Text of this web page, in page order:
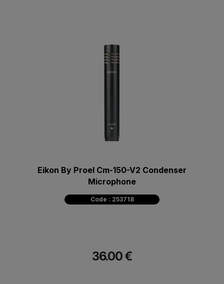
Eikon By Proel Cm-150-V2 Condenser
Microphone
Code : 253718
36.00 €